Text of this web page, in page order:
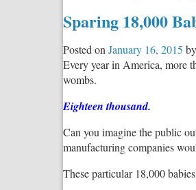
Sparing 18,000
Posted onJanuary 16, 2015 by
Every year in America, more
wombs.
Eighteen thousand.
Can you imagine the public
manufacturing companies
These particular 18,000